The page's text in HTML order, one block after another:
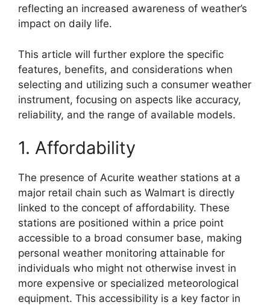
reflecting an increased awareness of weather’s
impact on daily life.
This article will further explore the specific
features, benefits, and considerations when
selecting and utilizing such a consumer weather
instrument, focusing on aspects like accuracy,
reliability, and the range of available models.
1. Affordability
The presence of Acurite weather stations at a
major retail chain such as Walmart is directly
linked to the concept of affordability. These
stations are positioned within a price point
accessible to a broad consumer base, making
personal weather monitoring attainable for
individuals who might not otherwise invest in
more expensive or specialized meteorological
equipment. This accessibility is a key factor in